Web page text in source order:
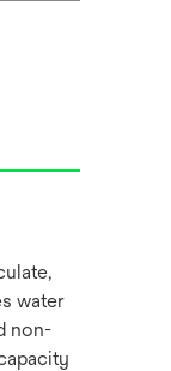
water
non-